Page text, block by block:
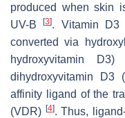
produced when skin
UV-B[3]. Vitamin D3
converted via
hydroxyvitamin
dihydroxyvitamin D3
affinity ligand of the
(VDR) [4]. Thus,